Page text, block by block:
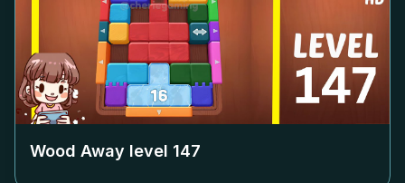
Wood Away level 147